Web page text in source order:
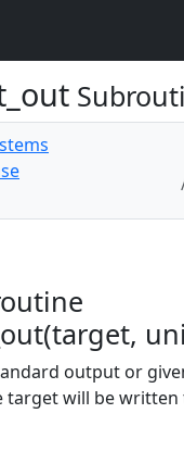
output or
target will be